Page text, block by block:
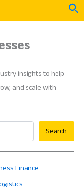
insights to help
and scale with
Search
Finance